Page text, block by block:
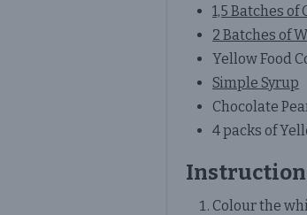
1,5 Batches of
2 Batches of
Yellow Food
Simple Syrup
Chocolate
4 packs of
Colour the